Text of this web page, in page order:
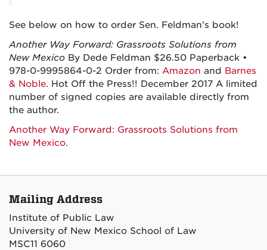
See below on how to order Sen. Feldman's book!
Another Way Forward: Grassroots Solutions from
New Mexico By Dede Feldman $26.50 Paperback •
978-0-9995864-0-2 Order from: Amazon and Barnes
& Noble. Hot Off the Press!! December 2017 A limited
number of signed copies are available directly from
the author.
Another Way Forward: Grassroots Solutions from
New Mexico.
Mailing Address
Institute of Public Law
University of New Mexico School of Law
MSC11 6060